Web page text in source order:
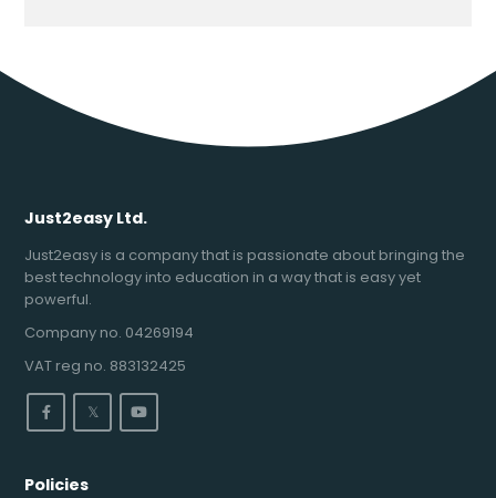
Just2easy Ltd.
Just2easy is a company that is passionate about bringing the
best technology into education in a way that is easy yet
powerful.
Company no. 04269194
VAT reg no. 883132425
𝕏
Policies